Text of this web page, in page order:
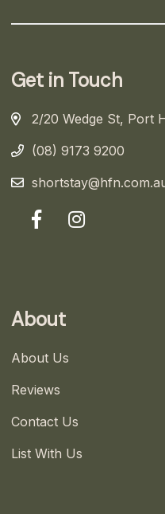
Get in Touch
2/20 Wedge St, Port
(08) 9173 9200
About
About Us
Reviews
Contact Us
List With Us